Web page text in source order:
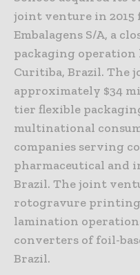
joint venture in 2015
Embalagens S/A, a
packaging operation
Curitiba, Brazil. The
approximately $34
tier flexible
multinational
companies serving
pharmaceutical and
Brazil. The joint
rotogravure
lamination
converters of foil-
Brazil.